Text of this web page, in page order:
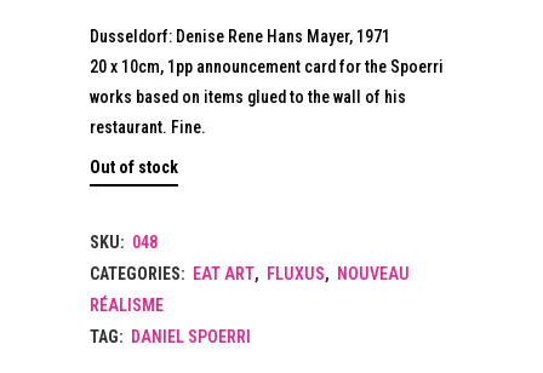
Dusseldorf: Denise Rene Hans Mayer, 1971
20 x 10cm, 1pp announcement card for the Spoerri
works based on items glued to the wall of his
restaurant. Fine.
Out of stock
SKU: 048
CATEGORIES: EAT ART, FLUXUS, NOUVEAU
RÉALISME
TAG: DANIEL SPOERRI